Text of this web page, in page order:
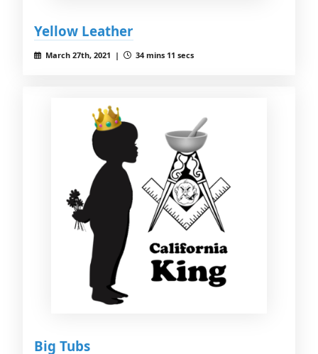
Yellow Leather
March 27th, 2021 | 34 mins 11 secs
Big Tubs